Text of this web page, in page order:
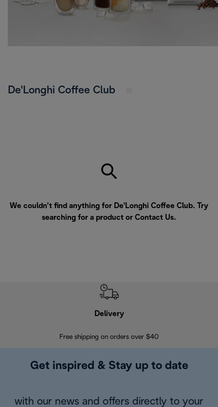
De'Longhi Coffee Club
We couldn’t find anything for De'Longhi Coffee Club. Try
searching for a product or Contact Us.
Delivery
Free shipping on orders over $40
Get inspired & Stay up to date
with our news and offers directly to your